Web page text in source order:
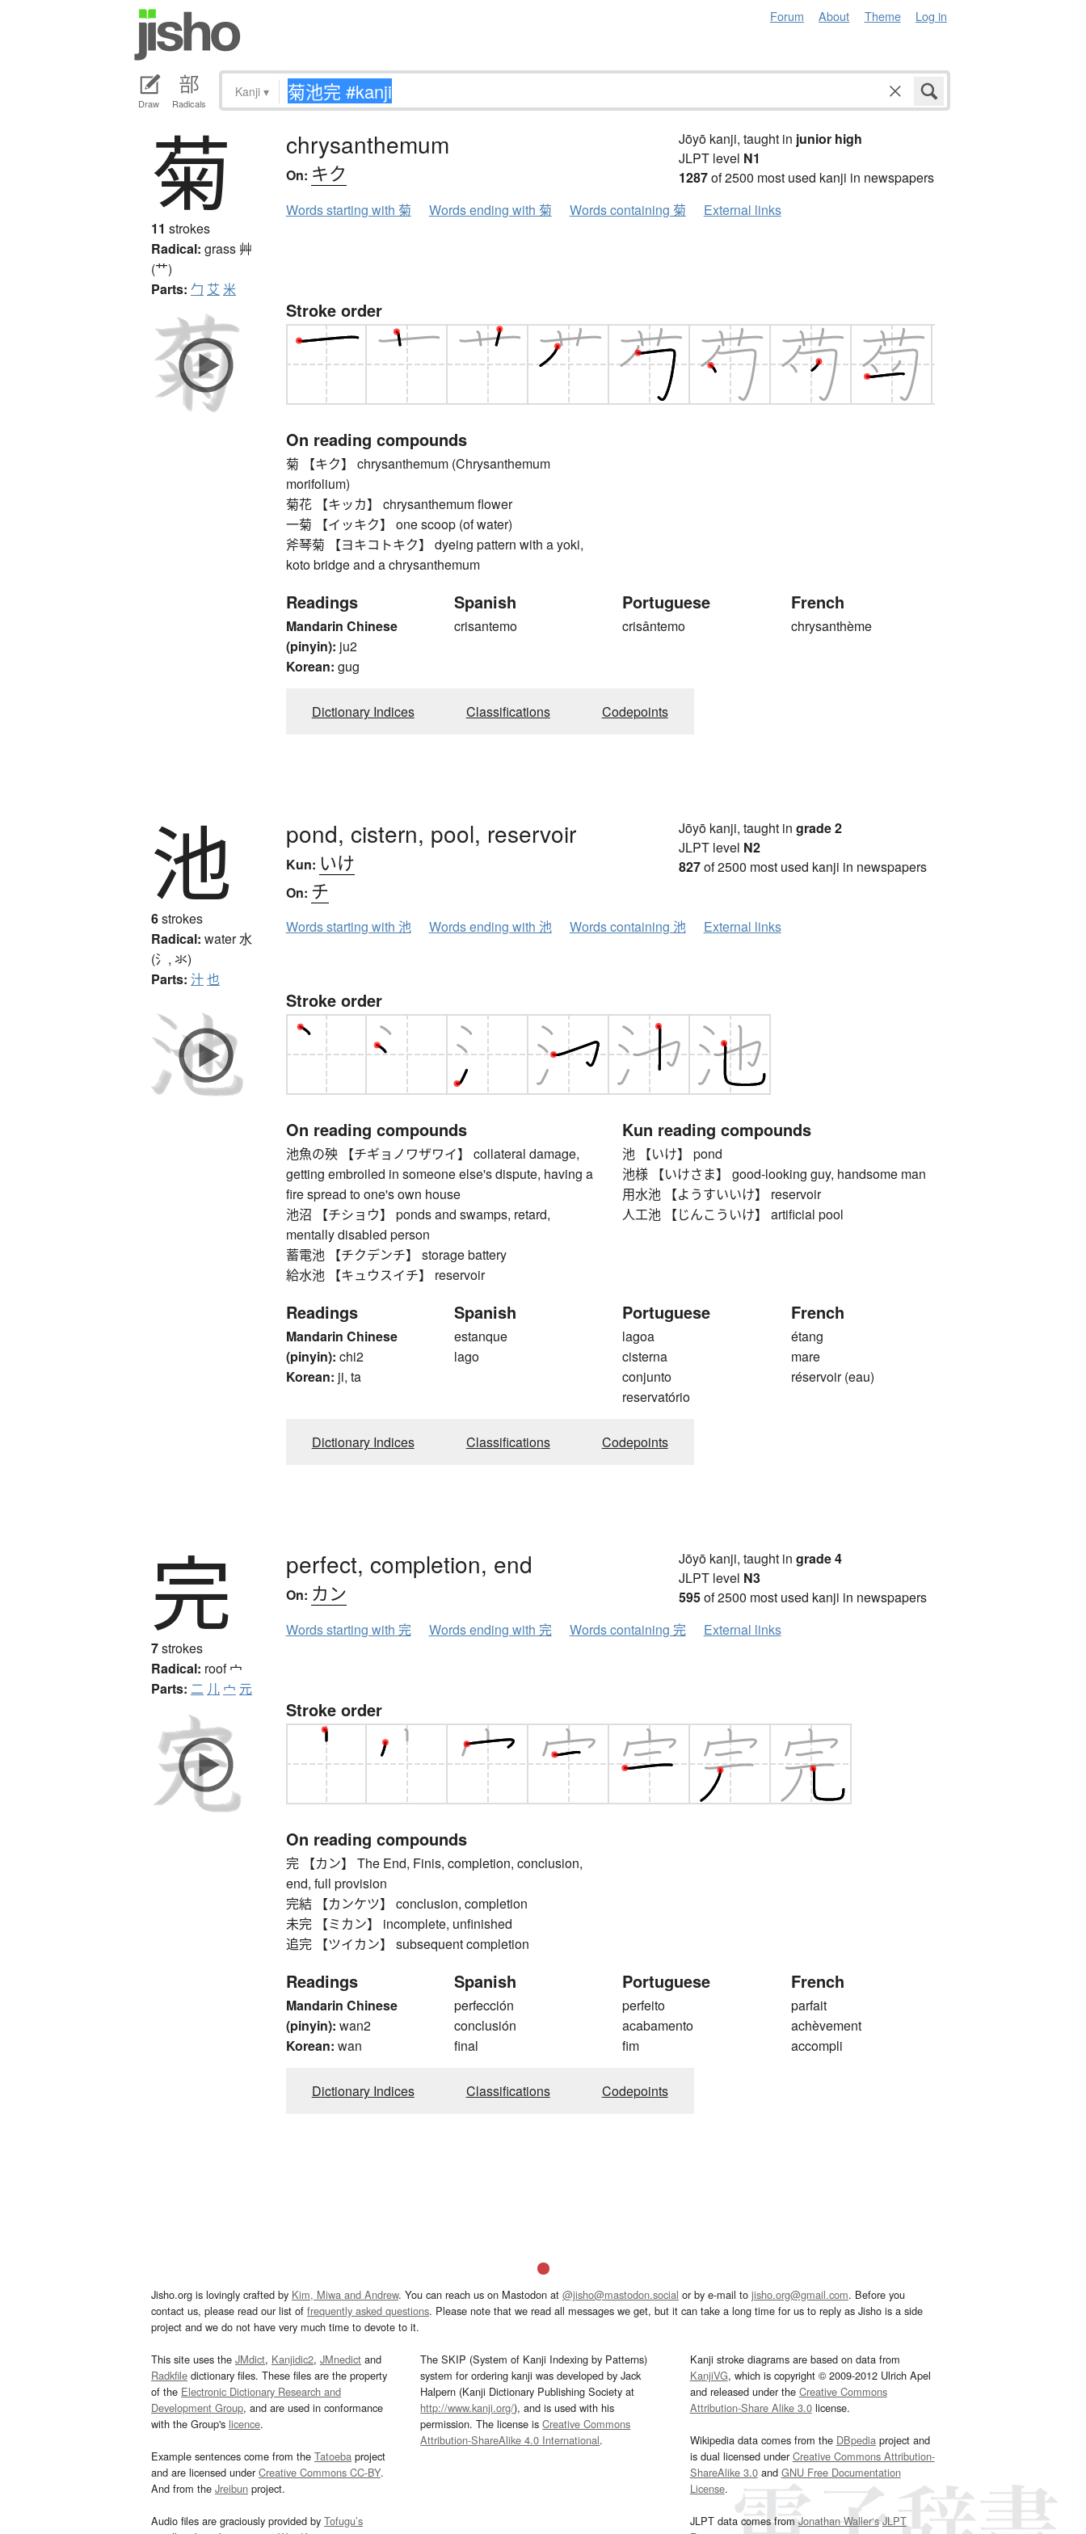
Forum About Theme Log in
Draw Radicals
Kanji ▾
菊
11 strokes
Radical: grass 艸
(艹)
Parts: 勹 艾 米
chrysanthemum
On: キク
Jōyō kanji, taught in junior high
JLPT level N1
1287of 2500 most used kanji in newspapers
Words starting with 菊
Words ending with 菊 Words containing 菊 External links
Stroke order
On reading compounds
菊 【キク】 chrysanthemum (Chrysanthemum
morifolium)
菊花 【キッカ】 chrysanthemum flower
一菊 【イッキク】 one scoop (of water)
斧琴菊 【ヨキコトキク】 dyeing pattern with a yoki,
koto bridge and a chrysanthemum
Readings
Mandarin Chinese
(pinyin): ju2
Korean: gug
Spanish
crisantemo
Portuguese
crisântemo
French
chrysanthème
Dictionary Indices Classifications Codepoints
池
6strokes
Radical: water水
(氵, 氺)
Parts: 汁也
pond, cistern, pool, reservoir
Kun: いけ
On: チ
Jōyō kanji, taught in grade 2
JLPT level N2
827of 2500 most used kanji in newspapers
Words starting with 池 Words ending with 池 Words containing 池 External links
Stroke order
On reading compounds
池魚の殃 【チギョノワザワイ】 collateral damage,
getting embroiled in someone else's dispute, having a
fire spread to one's own house
池沼 【チショウ】 ponds and swamps, retard,
mentally disabled person
蓄電池 【チクデンチ】 storage battery
給水池 【キュウスイチ】 reservoir
Kun reading compounds
池 【いけ】 pond
池様 【いけさま】 good-looking guy, handsome man
用水池 【ようすいいけ】 reservoir
人工池 【じんこういけ】 artificial pool
Readings
Mandarin Chinese
(pinyin): chi2
Korean: ji, ta
Spanish
estanque
lago
Portuguese
lagoa
cisterna
conjunto
reservatório
French
étang
mare
réservoir (eau)
Dictionary Indices Classifications Codepoints
完
7strokes
Radical: roof宀
Parts: 二 儿 宀 元
perfect, completion, end
On: カン
Jōyō kanji, taught in grade 4
JLPT level N3
595of 2500 most used kanji in newspapers
Words starting with 完
Words ending with 完 Words containing 完 External links
Stroke order
On reading compounds
完 【カン】 The End, Finis, completion, conclusion,
end, full provision
完結 【カンケツ】 conclusion, completion
未完 【ミカン】 incomplete, unfinished
追完 【ツイカン】 subsequent completion
Readings
Mandarin Chinese
(pinyin): wan2
Korean: wan
Spanish
perfección
conclusión
final
Portuguese
perfeito
acabamento
fim
French
parfait
achèvement
accompli
Dictionary Indices Classifications Codepoints
Jisho.org is lovingly crafted by Kim, Miwa and Andrew. You can reach us on Mastodon at @jisho@mastodon.social or by e-mail to jisho.org@gmail.com. Before you
contact us, please read our list of frequently asked questions. Please note that we read all messages we get, but it can take a long time for us to reply as Jisho is a side
project and we do not have very much time to devote to it.
This site uses the JMdict, Kanjidic2, JMnedict and
Radkfile dictionary files. These files are the property
of the Electronic Dictionary Research and
Development Group, and are used in conformance
with the Group's licence.
Example sentences come from the Tatoeba project
and are licensed underCreative Commons CC-BY.
And from the Jreibun project.
Audio files are graciously provided by Tofugu’s
The SKIP (System of Kanji Indexing by Patterns)
system for ordering kanji was developed by Jack
Halpern (Kanji Dictionary Publishing Society at
http://www.kanji.org/), and is used with his
permission. The license isCreative Commons
Attribution-ShareAlike 4.0 International.
Kanji stroke diagrams are based on data from
KanjiVG, which is copyright © 2009-2012 Ulrich Apel
and released under the Creative Commons
Attribution-Share Alike 3.0license.
Wikipedia data comes from the DBpedia project and
is dual licensed underCreative Commons Attribution-
ShareAlike 3.0and GNU Free Documentation
License.
JLPT data comes fromJonathan Waller‘s JLPT